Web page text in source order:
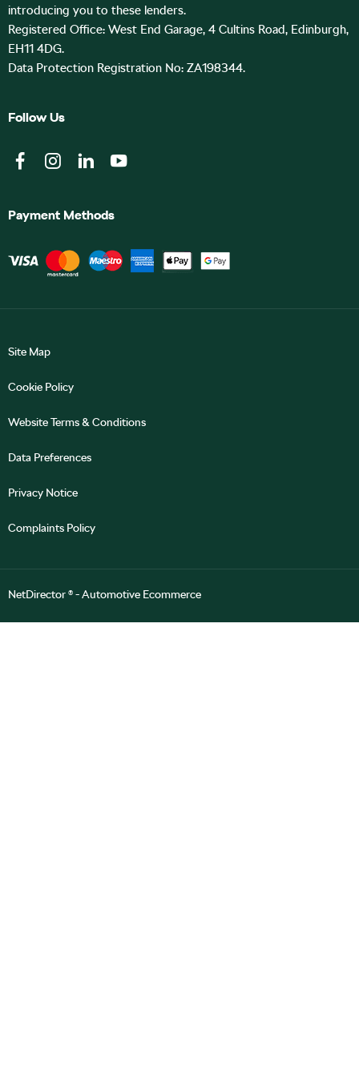
introducing you to these lenders.
Registered Office: West End Garage, 4 Cultins Road, Edinburgh,
EH11 4DG.
Data Protection Registration No: ZA198344.
Follow Us
Payment Methods
Site Map
Cookie Policy
Website Terms & Conditions
Data Preferences
Privacy Notice
Complaints Policy
NetDirector® -Automotive Ecommerce